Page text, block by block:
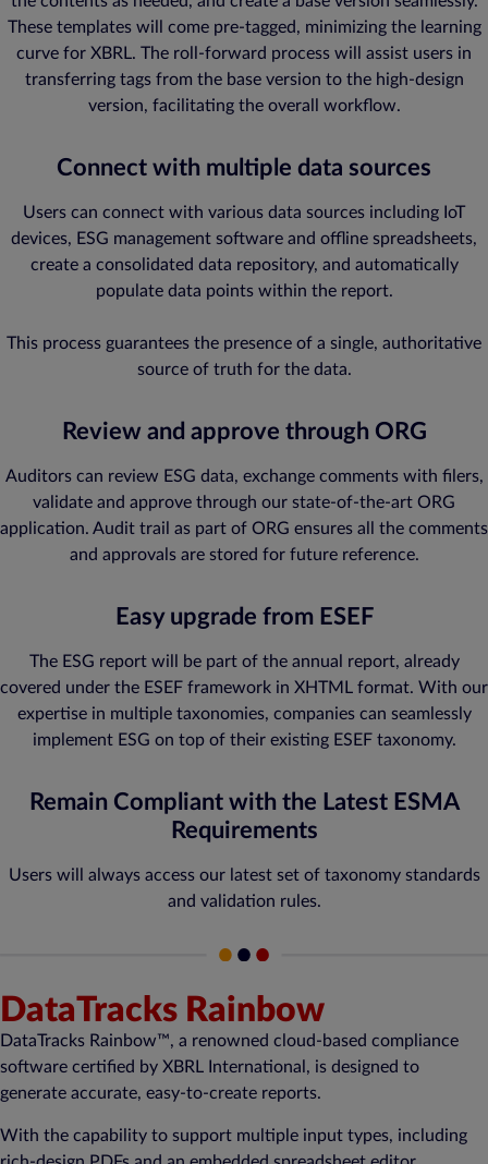
These templates will come pre-tagged, minimizing the learning
curve for XBRL. The roll-forward process will assist users in
transferring tags from the base version to the high-design
version, facilitating the overall workflow.
Connect with multiple data sources
Users can connect with various data sources including IoT
devices, ESG management software and offline spreadsheets,
create a consolidated data repository, and automatically
populate data points within the report.
This process guarantees the presence of a single, authoritative
source of truth for the data.
Review and approve through ORG
Auditors can review ESG data, exchange comments with filers,
validate and approve through our state-of-the-art ORG
application. Audit trail as part of ORG ensures all the comments
and approvals are stored for future reference.
Easy upgrade from ESEF
The ESG report will be part of the annual report, already
covered under the ESEF framework in XHTML format. With our
expertise in multiple taxonomies, companies can seamlessly
implement ESG on top of their existing ESEF taxonomy.
Remain Compliant with the Latest ESMA
Requirements
Users will always access our latest set of taxonomy standards
and validation rules.
DataTracks Rainbow
DataTracks Rainbow™, a renowned cloud-based compliance
software certified by XBRL International, is designed to
generate accurate, easy-to-create reports.
With the capability to support multiple input types, including